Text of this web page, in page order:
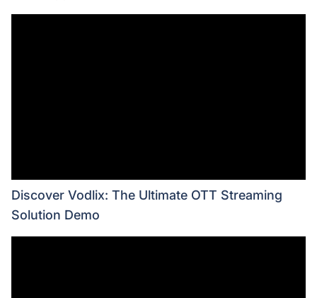
Discover Vodlix: The Ultimate OTT Streaming
Solution Demo